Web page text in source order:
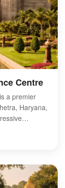
interested
Chilli's
Centre
a premier
Haryana,
battle,
visitors of
offers an
history